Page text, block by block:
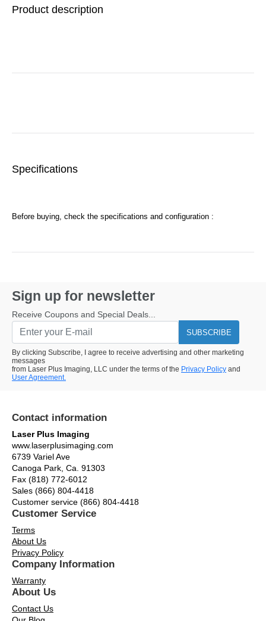
Product description
Specifications
Before buying, check the specifications and configuration :
Sign up for newsletter
Receive Coupons and Special Deals...
SUBSCRIBE
By clicking Subscribe, I agree to receive advertising and other marketing
messages
from Laser Plus Imaging, LLC under the terms of the Privacy Policy and
User Agreement.
Contact information
Laser Plus Imaging
www.laserplusimaging.com
6739 Variel Ave
Canoga Park, Ca. 91303
Fax (818) 772-6012
Sales (866) 804-4418
Customer service (866) 804-4418
Customer Service
Terms
About Us
Privacy Policy
Company Information
Warranty
About Us
Contact Us